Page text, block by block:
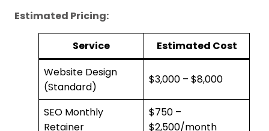
Estimated Pricing:
Service
Estimated Cost
Website Design
(Standard)
$3,000 – $8,000
SEO Monthly
Retainer
$750 –
$2,500/month